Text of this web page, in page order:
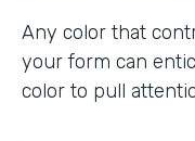
Any color that
your form can
color to pull